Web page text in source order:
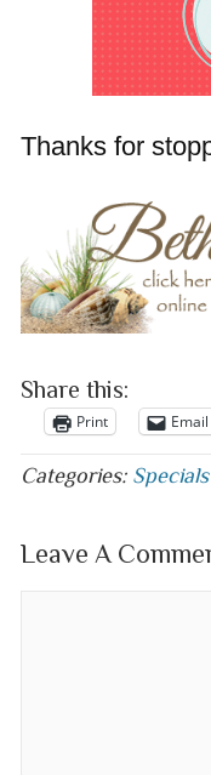
Thanks for
Share this:
Print Email
Categories: Specials
Leave A